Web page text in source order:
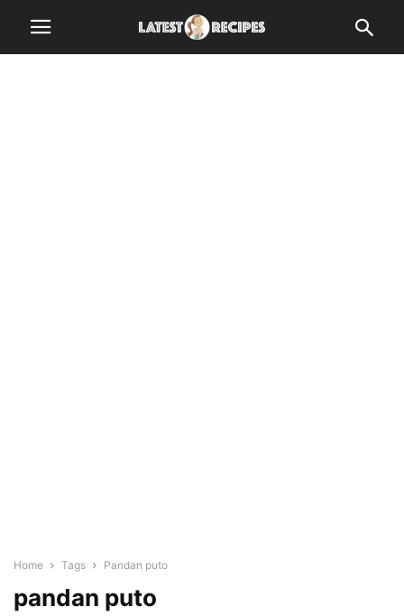
Home Tags Pandan puto
pandan puto